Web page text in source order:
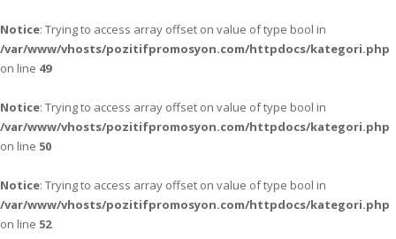
Notice: Trying to access array offset on value of type bool in
/var/www/vhosts/pozitifpromosyon.com/httpdocs/kategori.php
on line 49
Notice: Trying to access array offset on value of type bool in
/var/www/vhosts/pozitifpromosyon.com/httpdocs/kategori.php
on line 50
Notice: Trying to access array offset on value of type bool in
/var/www/vhosts/pozitifpromosyon.com/httpdocs/kategori.php
on line 52